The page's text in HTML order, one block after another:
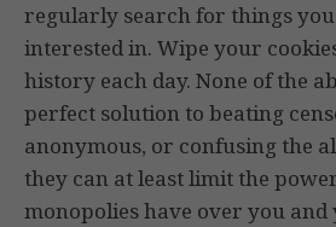
regularly search for things
interested in. Wipe your
history each day. None of the
perfect solution to beating
anonymous, or confusing the
they can at least limit the
monopolies have over you